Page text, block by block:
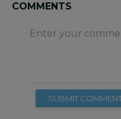
COMMENTS
Enter your
SUBMIT